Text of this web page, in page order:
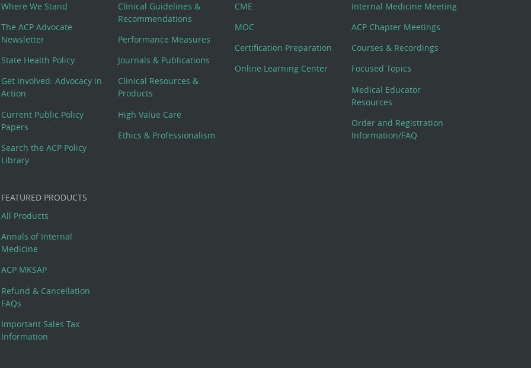
Where We Stand
The ACP Advocate
Newsletter
State Health Policy
Get Involved: Advocacy in
Action
Current Public Policy
Papers
Search the ACP Policy
Library
Clinical Guidelines &
Recommendations
Performance Measures
Journals & Publications
Clinical Resources &
Products
High Value Care
Ethics & Professionalism
CME
MOC
Certification Preparation
Online Learning Center
Internal Medicine Meeting
ACP Chapter Meetings
Courses & Recordings
Focused Topics
Medical Educator
Resources
Order and Registration
Information/FAQ
FEATURED PRODUCTS
All Products
Annals of Internal
Medicine
ACP MKSAP
Refund & Cancellation
FAQs
Important Sales Tax
Information